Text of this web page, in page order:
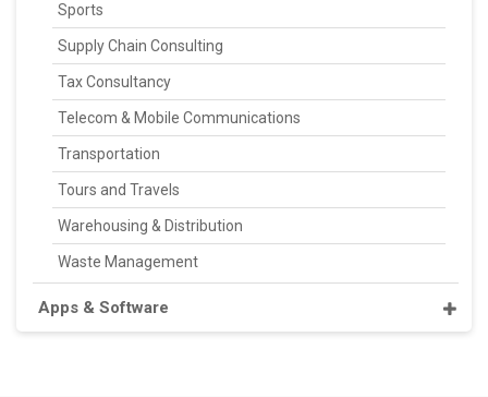
Sports
Supply Chain Consulting
Tax Consultancy
Telecom & Mobile Communications
Transportation
Tours and Travels
Warehousing & Distribution
Waste Management
Apps & Software